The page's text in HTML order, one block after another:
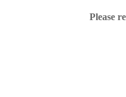
Please